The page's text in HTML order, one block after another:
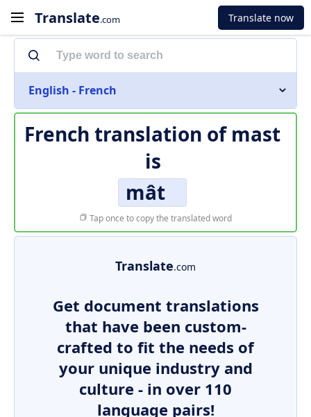
Translate.com Translate now
English - French
French translation of mast
is
mât
Tap once to copy the translated word
Translate.com
Get document translations
that have been custom-
crafted to fit the needs of
your unique industry and
culture - in over 110
language pairs!